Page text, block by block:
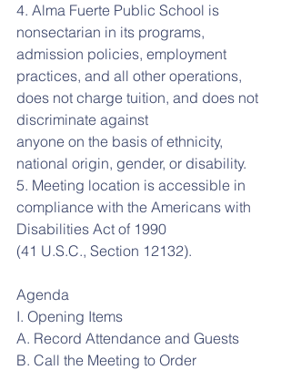
4. Alma Fuerte Public School is
nonsectarian in its programs,
admission policies, employment
practices, and all other operations,
does not charge tuition, and does not
discriminate against
anyone on the basis of ethnicity,
national origin, gender, or disability.
5. Meeting location is accessible in
compliance with the Americans with
Disabilities Act of 1990
(41 U.S.C., Section 12132).
Agenda
I. Opening Items
A. Record Attendance and Guests
B. Call the Meeting to Order